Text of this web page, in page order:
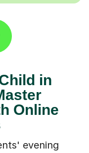
in
Online
evening